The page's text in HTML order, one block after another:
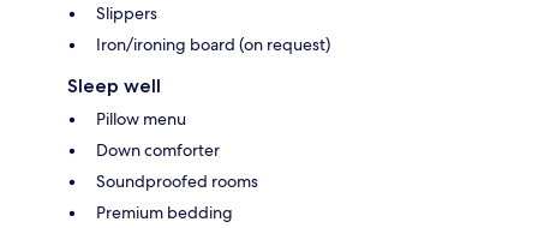
Slippers
Iron/ironing board (on request)
Sleep well
Pillow menu
Down comforter
Soundproofed rooms
Premium bedding